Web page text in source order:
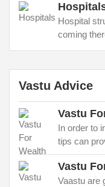
Hospital
coming
Vastu Advice
Vastu
In order to
tips can
Vastu
Vaastu are